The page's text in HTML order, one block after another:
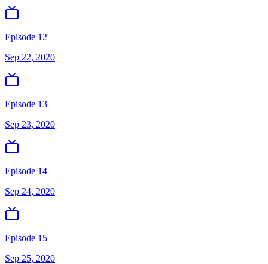
Episode 12
Sep 22, 2020
Episode 13
Sep 23, 2020
Episode 14
Sep 24, 2020
Episode 15
Sep 25, 2020